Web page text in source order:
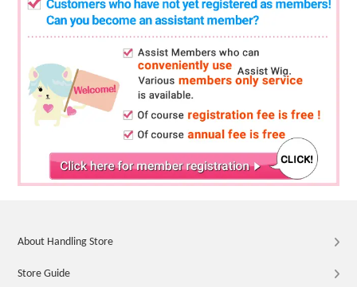
About Handling Store
Store Guide